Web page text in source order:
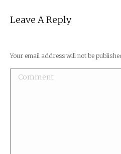
Leave A Reply
Your email address will not be
Comment